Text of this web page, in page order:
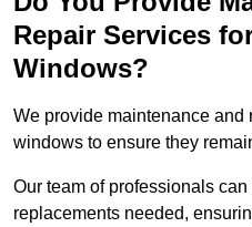
Repair Services
Windows?
We provide maintenance and
windows to ensure they
Our team of professionals
replacements needed,